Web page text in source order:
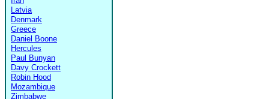
Latvia
Denmark
Greece
Daniel Boone
Hercules
Paul Bunyan
Davy Crockett
Robin Hood
Mozambique
Zimbabwe